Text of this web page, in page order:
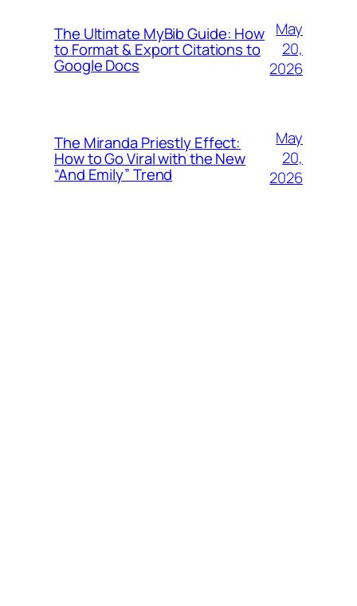
The Ultimate MyBib Guide: How
to Format & Export Citations to
Google Docs
May
20,
2026
The Miranda Priestly Effect:
How to Go Viral with the New
“And Emily” Trend
May
20,
2026